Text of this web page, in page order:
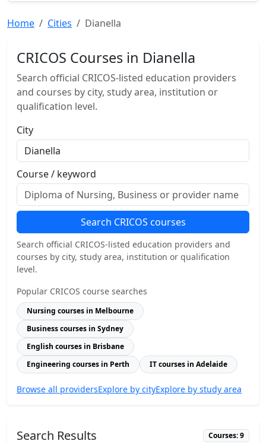
Home Cities Dianella
CRICOS Courses in Dianella
Search official CRICOS-listed education providers
and courses by city, study area, institution or
qualification level.
City
Course / keyword
Search CRICOS courses
Search official CRICOS-listed education providers and
courses by city, study area, institution or qualification
level.
Popular CRICOS course searches
Nursing courses in Melbourne
Business courses in Sydney
English courses in Brisbane
Engineering courses in Perth
IT courses in Adelaide
Browse all providersExplore by cityExplore by study area
Search Results Courses: 9